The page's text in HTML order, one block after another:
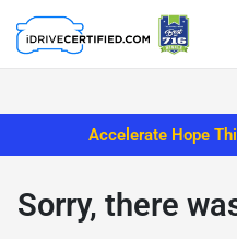
Accelerate Hope
Sorry, there